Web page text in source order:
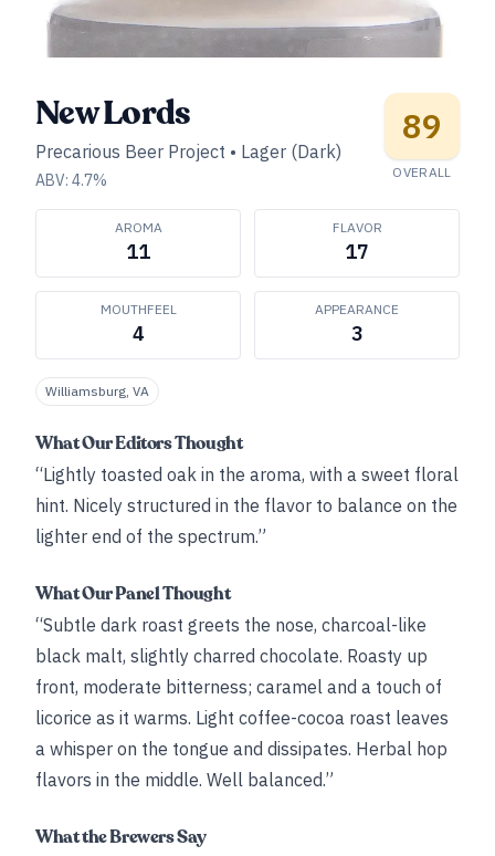
New Lords
Precarious Beer Project • Lager (Dark)
ABV: 4.7%
89
OVERALL
AROMA
11
FLAVOR
17
MOUTHFEEL
4
APPEARANCE
3
Williamsburg, VA
What Our Editors Thought
“Lightly toasted oak in the aroma, with a sweet floral
hint. Nicely structured in the flavor to balance on the
lighter end of the spectrum.”
What Our Panel Thought
“Subtle dark roast greets the nose, charcoal-like
black malt, slightly charred chocolate. Roasty up
front, moderate bitterness; caramel and a touch of
licorice as it warms. Light coffee-cocoa roast leaves
a whisper on the tongue and dissipates. Herbal hop
flavors in the middle. Well balanced.”
What the Brewers Say